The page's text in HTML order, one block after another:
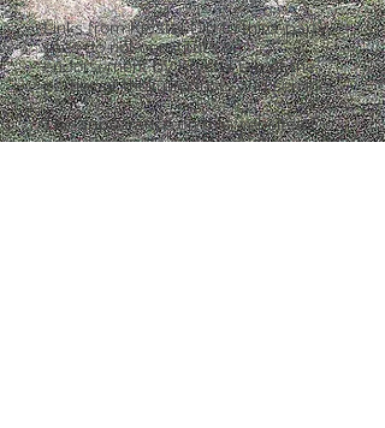
Links from Krystel Dib to third-party
sites do not constitute an
endorsement by Krystel Dib of the
parties or their products and services.
The appearance on this website of
advertisements and product or